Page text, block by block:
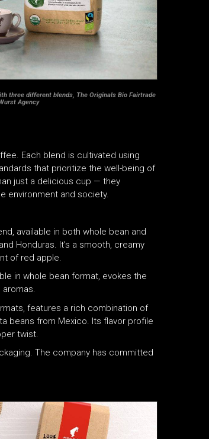
three different blends, The Originals Bio Fairtrade
Agency
Each blend is cultivated using
that prioritize the well-being of
just a delicious cup — they
environment and society.
available in both whole bean and
Honduras. It’s a smooth, creamy
of red apple.
in whole bean format, evokes the
features a rich combination of
beans from Mexico. Its flavor profile
twist.
The company has committed